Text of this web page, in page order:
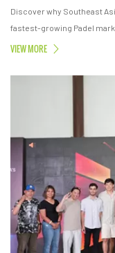
Discover why Southeast
fastest-growing Padel
lifestyle, real estate, and
VIEW MORE